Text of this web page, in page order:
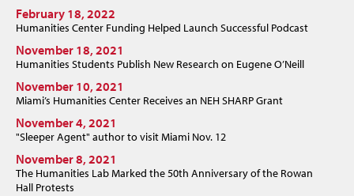
February 18, 2022
Humanities Center Funding Helped Launch Successful Podcast
November 18, 2021
Humanities Students Publish New Research on Eugene O’Neill
November 10, 2021
Miami’s Humanities Center Receives an NEH SHARP Grant
November 4, 2021
"Sleeper Agent" author to visit Miami Nov. 12
November 8, 2021
The Humanities Lab Marked the 50th Anniversary of the Rowan
Hall Protests